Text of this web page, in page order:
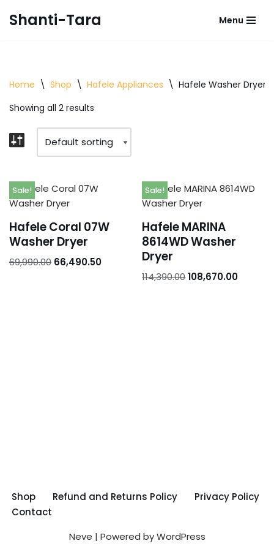
Shanti-Tara Menu
Home \ Shop \ Hafele Appliances \ Hafele Washer Dryer
Showing all 2 results
Sale!
Hafele Coral 07W
Washer Dryer
69,990.00 66,490.50
Sale!
Hafele MARINA
8614WD Washer
Dryer
114,390.00108,670.00
Shop Refund and Returns Policy
Privacy Policy
Contact
Neve | Powered byWordPress